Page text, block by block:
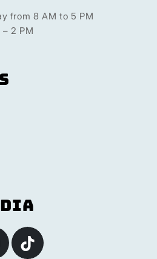
from 8 AM to 5 PM
2 PM